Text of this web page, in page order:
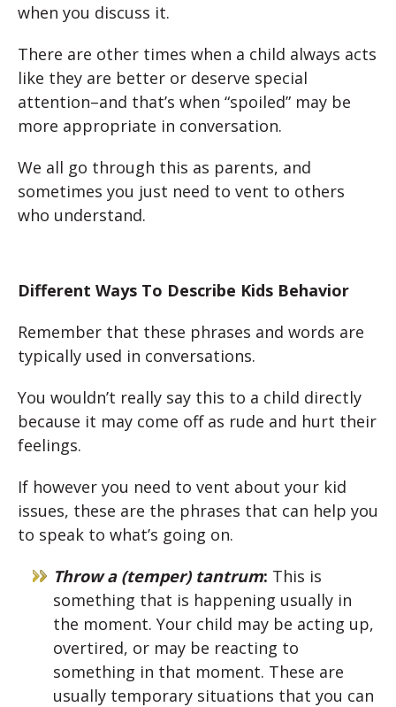
when you discuss it.
There are other times when a child always acts
like they are better or deserve special
attention–and that’s when “spoiled” may be
more appropriate in conversation.
We all go through this as parents, and
sometimes you just need to vent to others
who understand.
Different Ways To Describe Kids Behavior
Remember that these phrases and words are
typically used in conversations.
You wouldn’t really say this to a child directly
because it may come off as rude and hurt their
feelings.
If however you need to vent about your kid
issues, these are the phrases that can help you
to speak to what’s going on.
Throw a (temper) tantrum: This is
something that is happening usually in
the moment. Your child may be acting up,
overtired, or may be reacting to
something in that moment. These are
usually temporary situations that you can